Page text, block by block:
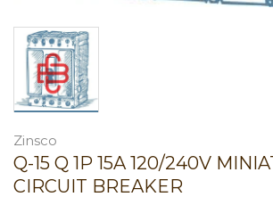
Zinsco
Q-15 Q 1P 15A 120/240V
CIRCUIT BREAKER